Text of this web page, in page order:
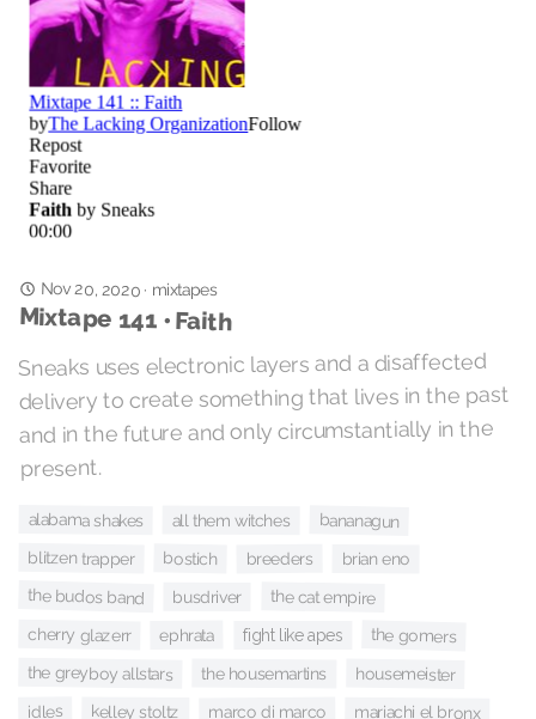
Nov 20, 2020· mixtapes
Mixtape 141 • Faith
Sneaks uses electronic layers and a disaffected
delivery to create something that lives in the past
and in the future and only circumstantially in the
present.
alabama shakes all them witches bananagun
blitzen trapper bostich breeders brian eno
the budos band busdriver the cat empire
cherry glazerr ephrata fight like apes the gomers
the greyboy allstars the housemartins housemeister
idles kelley stoltz marco di marco mariachi el bronx